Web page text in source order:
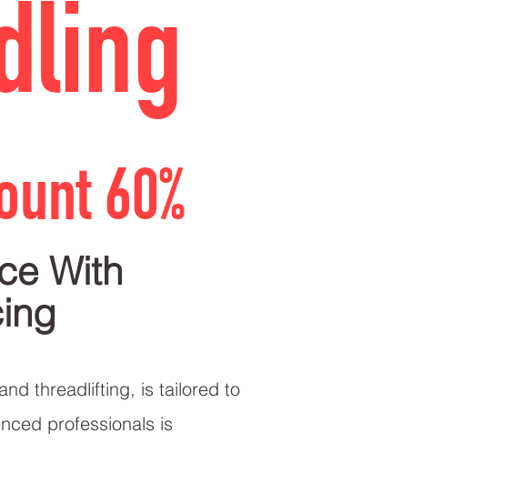
60%
With
threadlifting, is tailored to
professionals is